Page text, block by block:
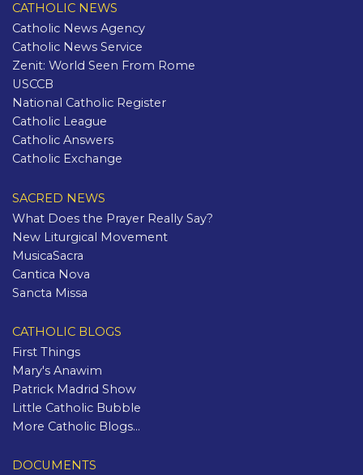
CATHOLIC NEWS
Catholic News Agency
Catholic News Service
Zenit: World Seen From Rome
USCCB
National Catholic Register
Catholic League
Catholic Answers
Catholic Exchange
SACRED NEWS
What Does the Prayer Really Say?
New Liturgical Movement
MusicaSacra
Cantica Nova
Sancta Missa
CATHOLIC BLOGS
First Things
Mary's Anawim
Patrick Madrid Show
Little Catholic Bubble
More Catholic Blogs...
DOCUMENTS